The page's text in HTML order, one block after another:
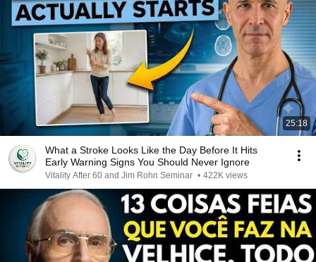
25:18
What a Stroke Looks Like the Day Before It Hits
Early Warning Signs You Should Never Ignore
Vitality After 60 and Jim Rohn Seminar • 422K views